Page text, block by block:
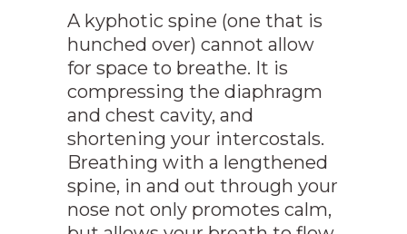
A kyphotic spine (one that is
hunched over) cannot allow
for space to breathe. It is
compressing the diaphragm
and chest cavity, and
shortening your intercostals.
Breathing with a lengthened
spine, in and out through your
nose not only promotes calm,